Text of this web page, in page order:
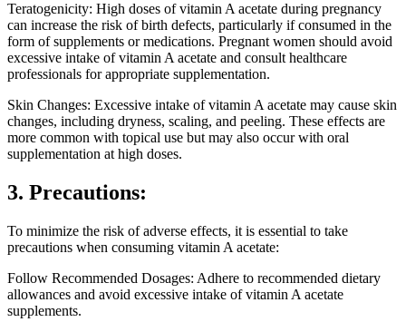
Teratogenicity: High doses of vitamin A acetate during pregnancy
can increase the risk of birth defects, particularly if consumed in the
form of supplements or medications. Pregnant women should avoid
excessive intake of vitamin A acetate and consult healthcare
professionals for appropriate supplementation.
Skin Changes: Excessive intake of vitamin A acetate may cause skin
changes, including dryness, scaling, and peeling. These effects are
more common with topical use but may also occur with oral
supplementation at high doses.
3. Precautions:
To minimize the risk of adverse effects, it is essential to take
precautions when consuming vitamin A acetate:
Follow Recommended Dosages: Adhere to recommended dietary
allowances and avoid excessive intake of vitamin A acetate
supplements.